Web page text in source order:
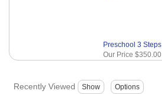
Preschool 3 Steps
Our Price $350.00
Recently Viewed